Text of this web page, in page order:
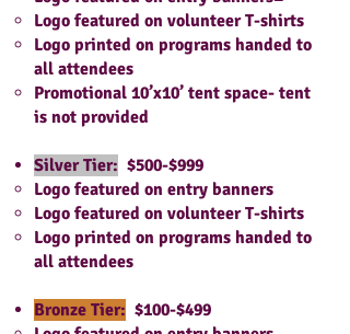
Logo featured on volunteer T-shirts
Logo printed on programs handed to
all attendees
Promotional 10’x10’ tent space- tent
is not provided
Silver Tier: $500-$999
Logo featured on entry banners
Logo featured on volunteer T-shirts
Logo printed on programs handed to
all attendees
Bronze Tier: $100-$499